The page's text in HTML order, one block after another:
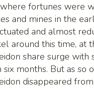
fortunes were
and mines in the
and almost
around this time, at
share surge
six months. But as so
disappeared